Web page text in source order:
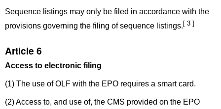
Sequence listings may only be filed in accordance with the
provisions governing the filing of sequence listings. [ 3 ]
Article 6
Access to electronic filing
(1) The use of OLF with the EPO requires a smart card.
(2) Access to, and use of, the CMS provided on the EPO